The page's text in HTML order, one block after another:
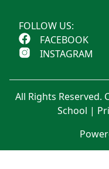
FOLLOW US:
FACEBOOK
INSTAGRAM
All Rights Reserved.
School |